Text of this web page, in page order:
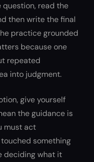
read the
then write the final
practice grounded
because one
repeated
into judgment.
give yourself
the guidance is
must act
something
deciding what it